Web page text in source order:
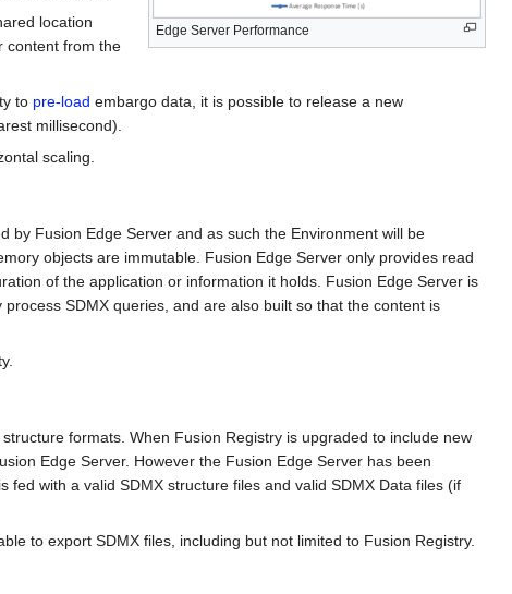
Edge Server Performance
location
content from the
to pre-load embargo data, it is possible to release a new
millisecond).
scaling.
by Fusion Edge Server and as such the Environment will be
objects are immutable. Fusion Edge Server only provides read
of the application or information it holds. Fusion Edge Server is
SDMX queries, and are also built so that the content is
formats. When Fusion Registry is upgraded to include new
Edge Server. However the Fusion Edge Server has been
with a valid SDMX structure files and valid SDMX Data files (if
to export SDMX files, including but not limited to Fusion Registry.